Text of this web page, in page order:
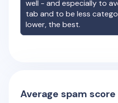
well - and especially to
tab and to be less
lower, the best.
Average spam score